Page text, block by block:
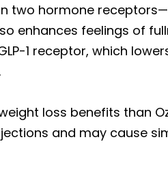
hormone
enhances feelings of
1 receptor, which
loss benefits than
and may cause